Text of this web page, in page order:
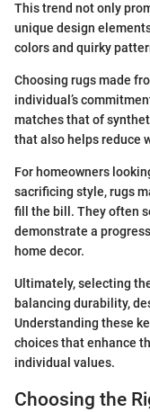
This trend not only
unique design
colors and quirky
Choosing rugs made
individual’s
matches that of
that also helps reduce
For homeowners
sacrificing style, rugs
fill the bill. They often
demonstrate a
home decor.
Ultimately, selecting
balancing durability,
Understanding these
choices that enhance
individual values.
Choosing the